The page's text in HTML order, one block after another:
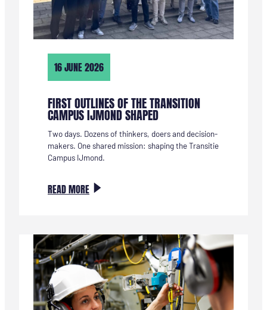
16 JUNE 2026
FIRST OUTLINES OF THE TRANSITION
CAMPUS IJMOND SHAPED
Two days. Dozens of thinkers, doers and decision-
makers. One shared mission: shaping the Transitie
Campus IJmond.
READ MORE:
VAN
DE
TRANSITIE
CAMPUS
IJMOND
VORMGEGEVEN